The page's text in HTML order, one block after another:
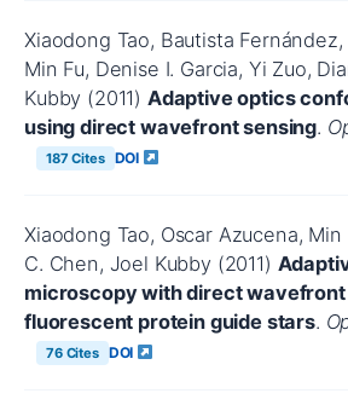
Xiaodong Tao, Bautista Fernández,
Min Fu, Denise I. Garcia, Yi Zuo,
Kubby (2011) Adaptive optics
using direct wavefront sensing.
187 Cites DOI
Xiaodong Tao, Oscar Azucena, Min
C. Chen, Joel Kubby (2011)
microscopy with direct wavefront
fluorescent protein guide stars.
76 Cites DOI